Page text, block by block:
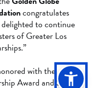
congratulates
to continue
of Greater Los
with the
Award and Selena